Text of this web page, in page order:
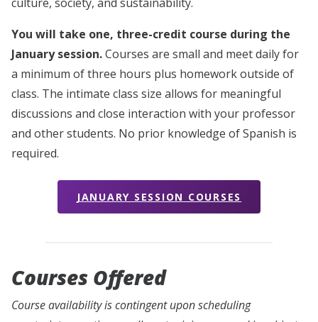
You will take one, three-credit course during the
January session.Courses are small and meet daily for
a minimum of three hours plus homework outside of
class. The intimate class size allows for meaningful
discussions and close interaction with your professor
and other students. No prior knowledge of Spanish is
required.
JANUARY SESSION COURSES
Courses Offered
Course availability is contingent upon scheduling